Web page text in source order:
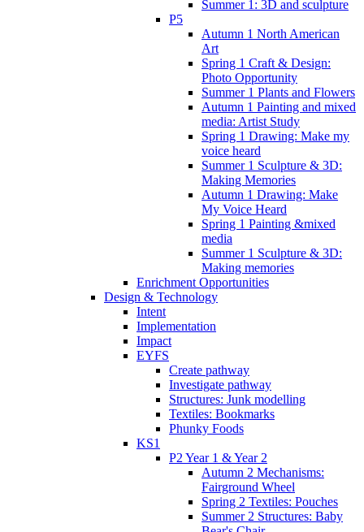
Summer 1: 3D and sculpture
P5
Autumn 1 North American
Art
Spring 1 Craft & Design:
Photo Opportunity
Summer 1 Plants and Flowers
Autumn 1 Painting and mixed
media: Artist Study
Spring 1 Drawing: Make my
voice heard
Summer 1 Sculpture & 3D:
Making Memories
Autumn 1 Drawing: Make
My Voice Heard
Spring 1 Painting &mixed
media
Summer 1 Sculpture & 3D:
Making memories
Enrichment Opportunities
Design & Technology
Intent
Implementation
Impact
EYFS
Create pathway
Investigate pathway
Structures: Junk modelling
Textiles: Bookmarks
Phunky Foods
KS1
P2 Year 1 & Year 2
Autumn 2 Mechanisms:
Fairground Wheel
Spring 2 Textiles: Pouches
Summer 2 Structures: Baby